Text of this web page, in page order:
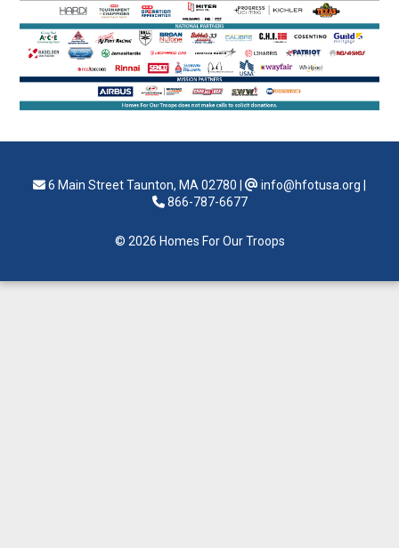
6 Main Street Taunton, MA 02780 info@hfotusa.org
866-787-6677
© 2026 Homes For Our Troops